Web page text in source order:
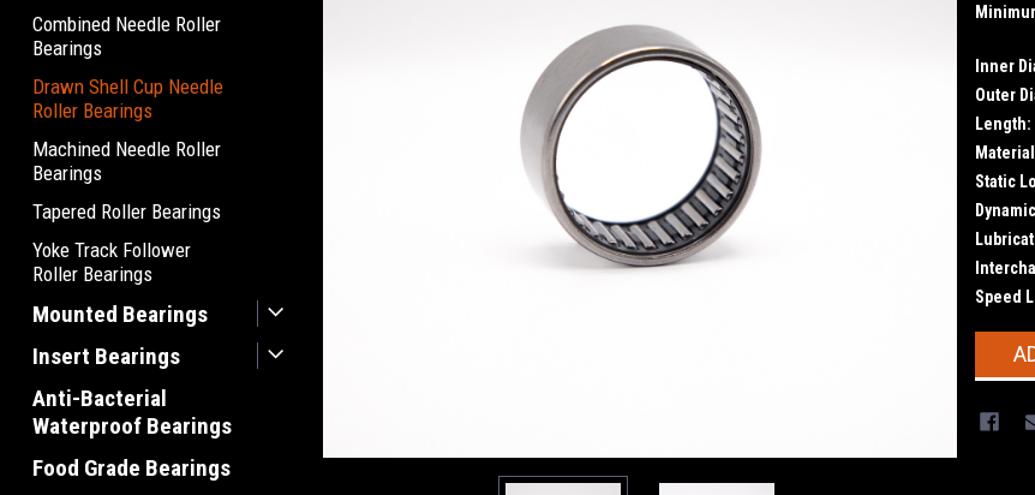
Combined Needle Roller
Bearings
Drawn Shell Cup Needle
Roller Bearings
Machined Needle Roller
Bearings
Tapered Roller Bearings
Yoke Track Follower
Roller Bearings
Mounted Bearings
Insert Bearings
Anti-Bacterial
Waterproof Bearings
Food Grade Bearings
Inner
Outer
Length:
Static
Speed
Current